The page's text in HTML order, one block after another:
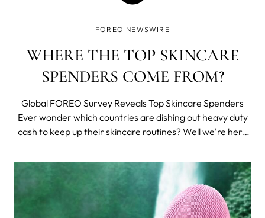
FOREO NEWSWIRE
WHERE THE TOP SKINCARE
SPENDERS COME FROM?
Global FOREO Survey Reveals Top Skincare Spenders
Ever wonder which countries are dishing out heavy duty
cash to keep up their skincare routines? Well we're here
global survey to get to the bottom of the question:
"where do the top skincare spende